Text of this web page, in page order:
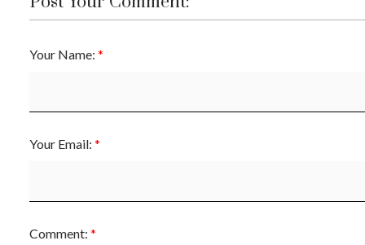
Your Name:
Your Email:
Comment: